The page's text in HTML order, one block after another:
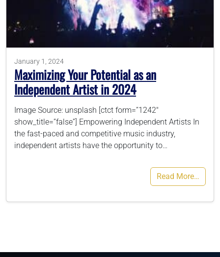
786-400-9280
January 1, 2024
Maximizing Your Potential as an
Independent Artist in 2024
Image Source: unsplash [ctct form=”1242″
show_title=”false”] Empowering Independent Artists In
the fast-paced and competitive music industry,
independent artists have the opportunity to…
Read More…